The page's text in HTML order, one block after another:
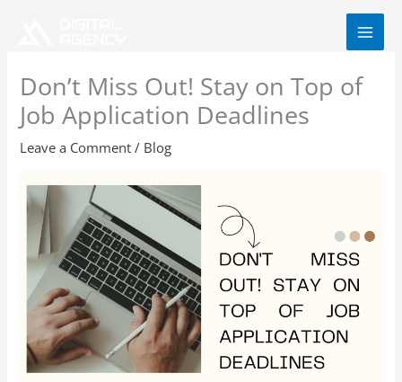
Don’t Miss Out! Stay on Top of
Job Application Deadlines
Leave a Comment / Blog